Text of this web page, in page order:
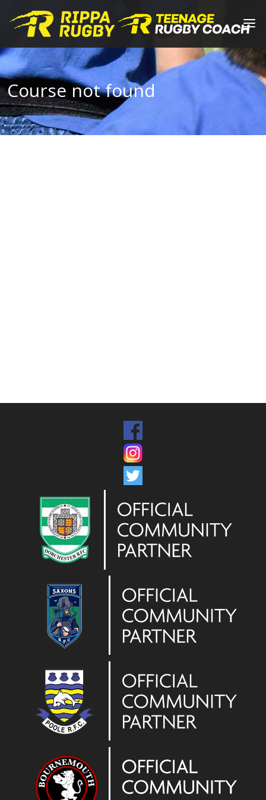
Course not found